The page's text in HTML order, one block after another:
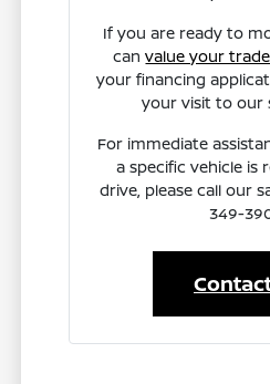
If you are ready to
canvalue your trade
your financing
your visit to our
For immediate
a specific vehicle is
drive, please call our
349-